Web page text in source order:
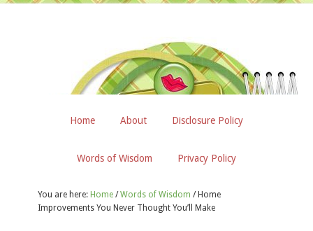
Home About Disclosure Policy
Words of Wisdom Privacy Policy
You are here: Home / Words of Wisdom /Home
Improvements You Never Thought You’ll Make